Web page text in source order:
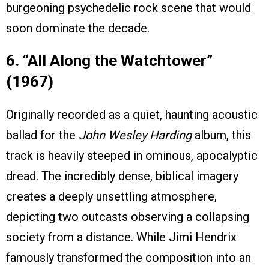
burgeoning psychedelic rock scene that would
soon dominate the decade.
6. “All Along the Watchtower”
(1967)
Originally recorded as a quiet, haunting acoustic
ballad for the John Wesley Hardingalbum, this
track is heavily steeped in ominous, apocalyptic
dread. The incredibly dense, biblical imagery
creates a deeply unsettling atmosphere,
depicting two outcasts observing a collapsing
society from a distance. While Jimi Hendrix
famously transformed the composition into an